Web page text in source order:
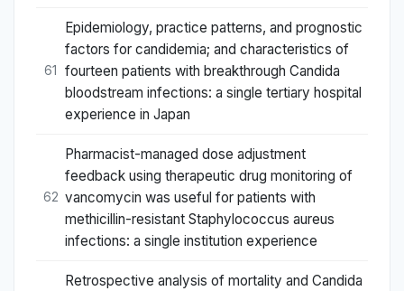
61
Epidemiology, practice patterns, and prognostic
factors for candidemia; and characteristics of
fourteen patients with breakthrough Candida
bloodstream infections: a single tertiary hospital
experience in Japan
62
Pharmacist-managed dose adjustment
feedback using therapeutic drug monitoring of
vancomycin was useful for patients with
methicillin-resistant Staphylococcus aureus
infections: a single institution experience
Retrospective analysis of mortality and Candida